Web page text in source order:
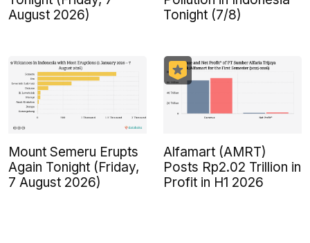
August 2026)
Tonight (7/8)
Mount Semeru Erupts
Again Tonight (Friday,
7 August 2026)
Alfamart (AMRT)
Posts Rp2.02 Trillion in
Profit in H1 2026